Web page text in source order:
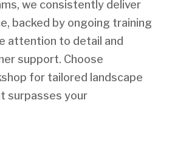
we consistently deliver
backed by ongoing training
attention to detail and
support. Choose
for tailored landscape
surpasses your